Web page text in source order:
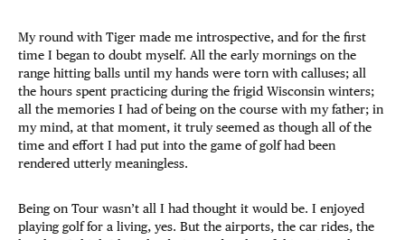
My round with Tiger made me introspective, and for the first
time I began to doubt myself. All the early mornings on the
range hitting balls until my hands were torn with calluses; all
the hours spent practicing during the frigid Wisconsin winters;
all the memories I had of being on the course with my father; in
my mind, at that moment, it truly seemed as though all of the
time and effort I had put into the game of golf had been
rendered utterly meaningless.
Being on Tour wasn’t all I had thought it would be. I enjoyed
playing golf for a living, yes. But the airports, the car rides, the